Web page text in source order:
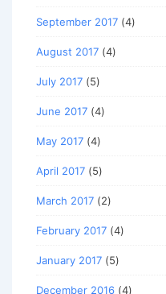
September 2017 (4)
August 2017 (4)
July 2017 (5)
June 2017 (4)
May 2017 (4)
April 2017 (5)
March 2017 (2)
February 2017 (4)
January 2017 (5)
December 2016 (4)